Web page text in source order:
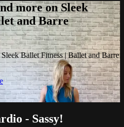
more on Sleek
and Barre
Ballet Fitness | Ballet and Barre
- Sassy!